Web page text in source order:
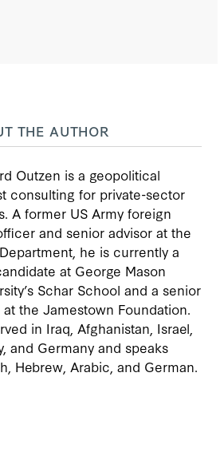
THE AUTHOR
Outzen is a geopolitical
consulting for private-sector
A former US Army foreign
and senior advisor at the
he is currently a
at George Mason
Schar School and a senior
the Jamestown Foundation.
in Iraq, Afghanistan, Israel,
and Germany and speaks
Hebrew, Arabic, and German.